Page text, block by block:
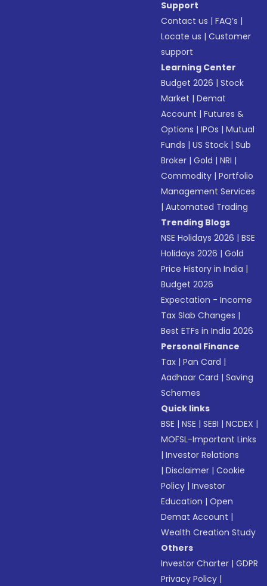
Support
Contact us |FAQ’s |
Locate us |Customer
support
Learning Center
Budget 2026 |Stock
Market |Demat
Account |Futures &
Options |IPOs |Mutual
Funds |US Stock |Sub
Broker |Gold |NRI |
Commodity |Portfolio
Management Services
|Automated Trading
Trending Blogs
NSE Holidays 2026 |BSE
Holidays 2026 |Gold
Price History in India |
Budget 2026
Expectation - Income
Tax Slab Changes |
Best ETFs in India 2026
Personal Finance
Tax |Pan Card |
Aadhaar Card |Saving
Schemes
Quick links
BSE |NSE |SEBI |NCDEX |
MOFSL-Important Links
|Investor Relations
|Disclaimer |Cookie
Policy |Investor
Education |Open
Demat Account |
Wealth Creation Study
Others
Investor Charter |GDPR
Privacy Policy |